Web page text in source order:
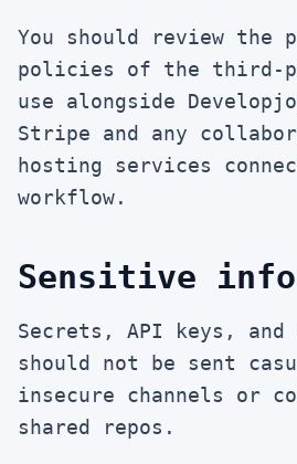
You should review the
policies of the third-
use alongside
Stripe and any
hosting services
workflow.
Sensitive
Secrets, API keys,
should not be sent
insecure channels or
shared repos.